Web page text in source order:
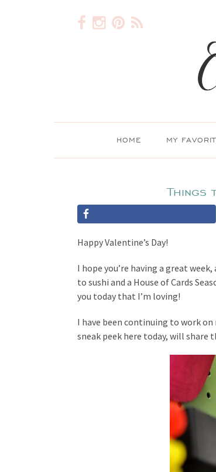
HOME MY
Things
Happy Valentine’s Day!
I hope you’re having a great
to sushi and a House of Cards
you today that I’m loving!
I have been continuing to work
sneak peek here today, will share